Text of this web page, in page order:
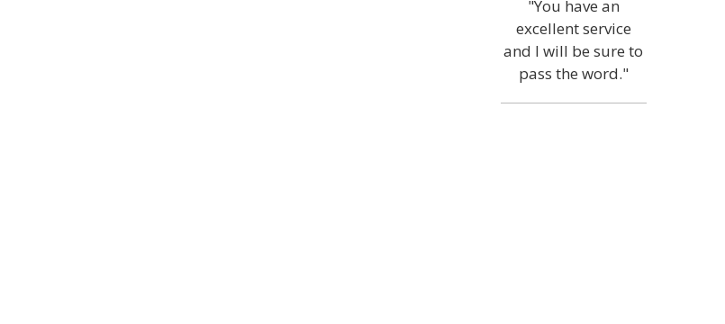
"You have an
excellent service
and I will be sure to
pass the word."